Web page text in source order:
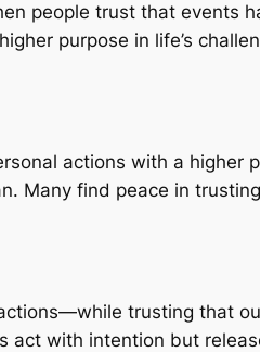
people trust that events
purpose in life’s
actions with a higher
Many find peace in
trusting that
act with intention but